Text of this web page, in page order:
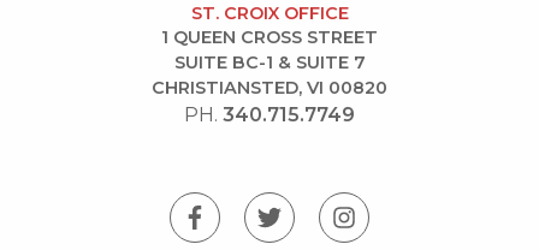
ST. CROIX OFFICE
1 QUEEN CROSS STREET
SUITE BC-1 & SUITE 7
CHRISTIANSTED, VI 00820
PH. 340.715.7749